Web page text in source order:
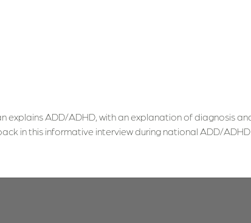
explains ADD/ADHD, with an explanation of diagnosis
in this informative interview during national ADD/ADHD